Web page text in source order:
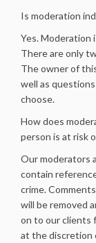
Is moderation
Yes.
There are only
The owner of
well as
choose.
How does
person is at risk
Our moderators
contain
crime.
will be removed
on to our clients
at the discretion